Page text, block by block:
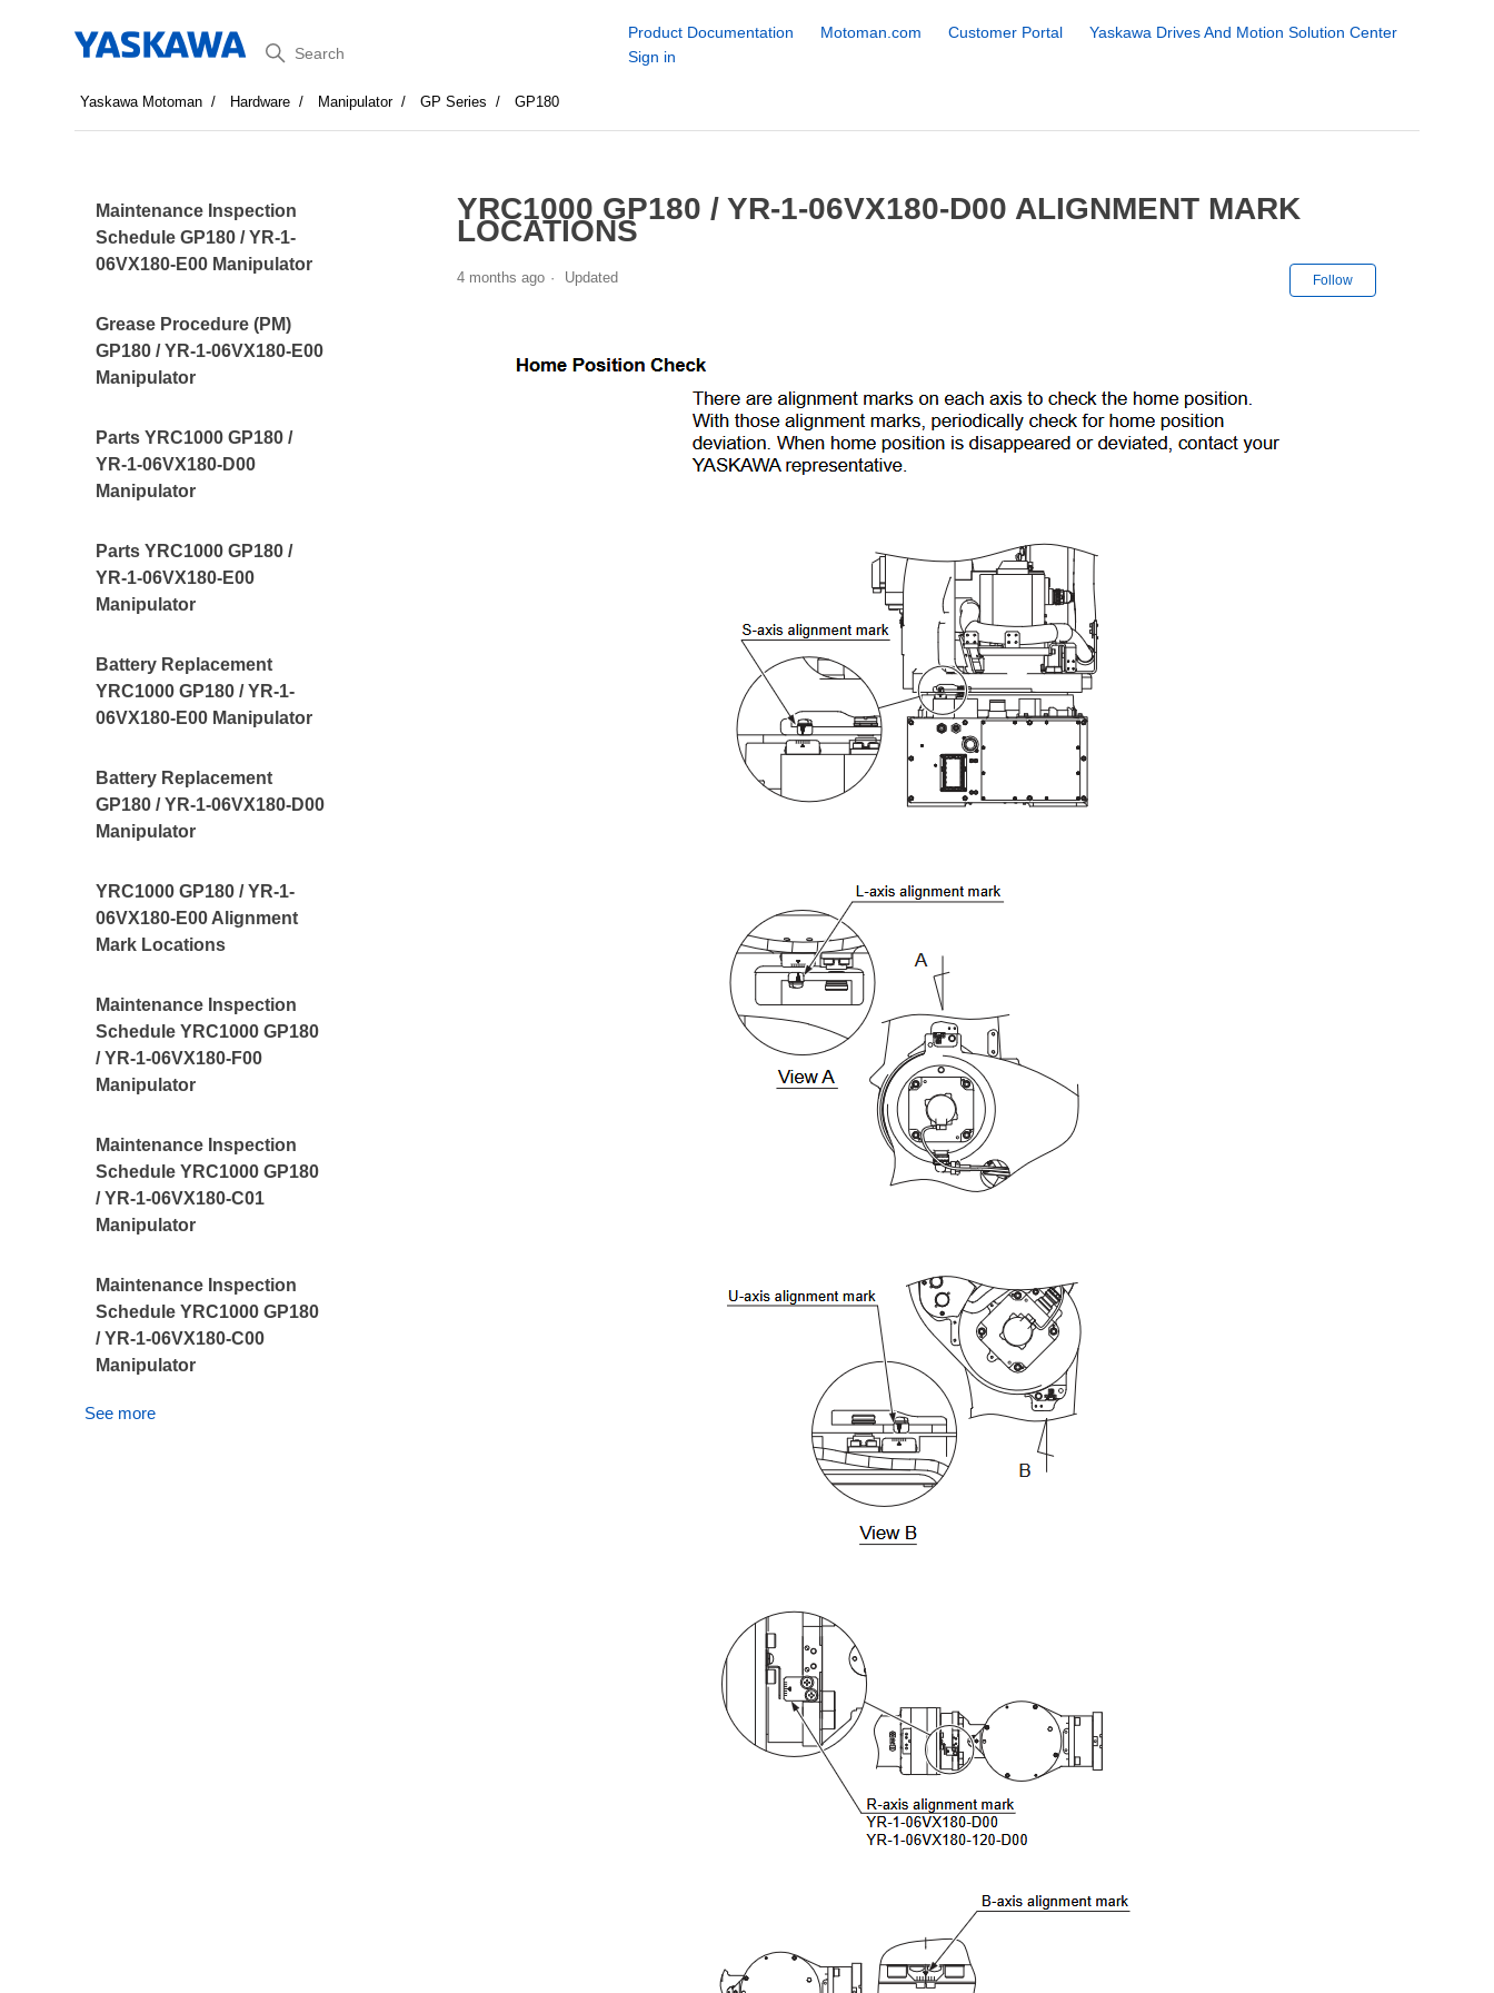
Search
Product Documentation Motoman.com Customer Portal
Yaskawa Drives And Motion Solution Center
Sign in
Yaskawa Motoman Hardware Manipulator GP Series GP180
Maintenance Inspection
Schedule GP180 / YR-1-
06VX180-E00 Manipulator
Grease Procedure (PM)
GP180 / YR-1-06VX180-E00
Manipulator
Parts YRC1000 GP180 /
YR-1-06VX180-D00
Manipulator
Parts YRC1000 GP180 /
YR-1-06VX180-E00
Manipulator
Battery Replacement
YRC1000 GP180 / YR-1-
06VX180-E00 Manipulator
Battery Replacement
GP180 / YR-1-06VX180-D00
Manipulator
YRC1000 GP180 / YR-1-
06VX180-E00 Alignment
Mark Locations
Maintenance Inspection
Schedule YRC1000 GP180
/ YR-1-06VX180-F00
Manipulator
Maintenance Inspection
Schedule YRC1000 GP180
/ YR-1-06VX180-C01
Manipulator
Maintenance Inspection
Schedule YRC1000 GP180
/ YR-1-06VX180-C00
Manipulator
See more
YRC1000 GP180 / YR-1-06VX180-D00 ALIGNMENT MARK
LOCATIONS
4 months ago Updated Follow